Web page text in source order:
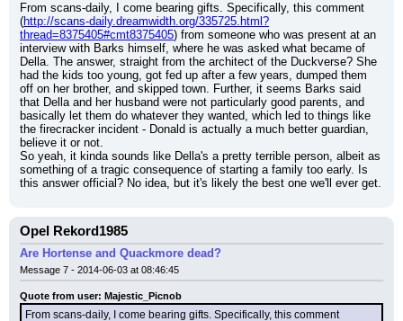
From scans-daily, I come bearing gifts. Specifically, this comment
(http://scans-daily.dreamwidth.org/335725.html?
thread=8375405#cmt8375405) from someone who was present at an
interview with Barks himself, where he was asked what became of
Della. The answer, straight from the architect of the Duckverse? She
had the kids too young, got fed up after a few years, dumped them
off on her brother, and skipped town. Further, it seems Barks said
that Della and her husband were not particularly good parents, and
basically let them do whatever they wanted, which led to things like
the firecracker incident - Donald is actually a much better guardian,
believe it or not.
So yeah, it kinda sounds like Della's a pretty terrible person, albeit as
something of a tragic consequence of starting a family too early. Is
this answer official? No idea, but it's likely the best one we'll ever get.
Opel Rekord1985
Are Hortense and Quackmore dead?
Message 7 - 2014-06-03 at 08:46:45
Quote from user: Majestic_Picnob
From scans-daily, I come bearing gifts. Specifically, this comment